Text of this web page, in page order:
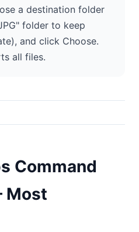
a destination folder
folder to keep
and click Choose.
all files.
Command
Most